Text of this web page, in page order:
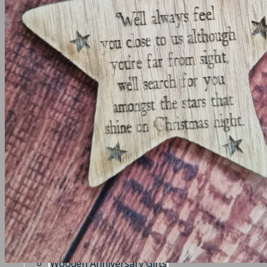
Frames
Christening frame
Communion/Confirmation Frames
Create your own frame
Wedding and Engagement Frames
Memory Boxes
Medal Holders
House warming / Home gifts
Key Holder
Coasters
Angels
Clocks
Keyrings
Keyrings
Teacher Gifts
Timeclocks
Wooden Anniversary Gifts